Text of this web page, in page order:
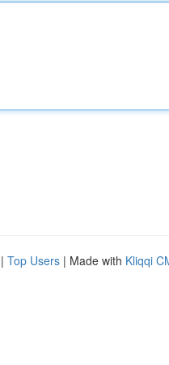
| Top Users | Made with Kliqqi